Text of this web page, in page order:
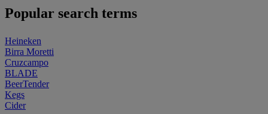
Popular search terms
Heineken
Birra Moretti
Cruzcampo
BLADE
BeerTender
Kegs
Cider